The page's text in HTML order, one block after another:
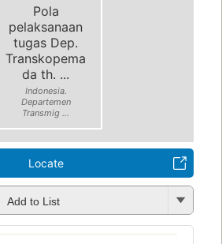
Pola
pelaksanaan
tugas Dep.
Transkopema
da th. ...
Indonesia.
Departemen
Transmig ...
Locate
Add to List